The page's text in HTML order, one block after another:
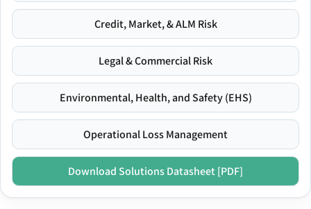
Credit, Market, & ALM Risk
Legal & Commercial Risk
Environmental, Health, and Safety (EHS)
Operational Loss Management
Download Solutions Datasheet [PDF]